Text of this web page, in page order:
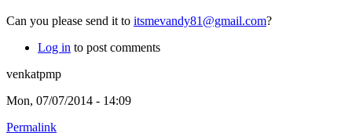
Can you please send it to itsmevandy81@gmail.com?
Log in to post comments
venkatpmp
Mon, 07/07/2014 - 14:09
Permalink